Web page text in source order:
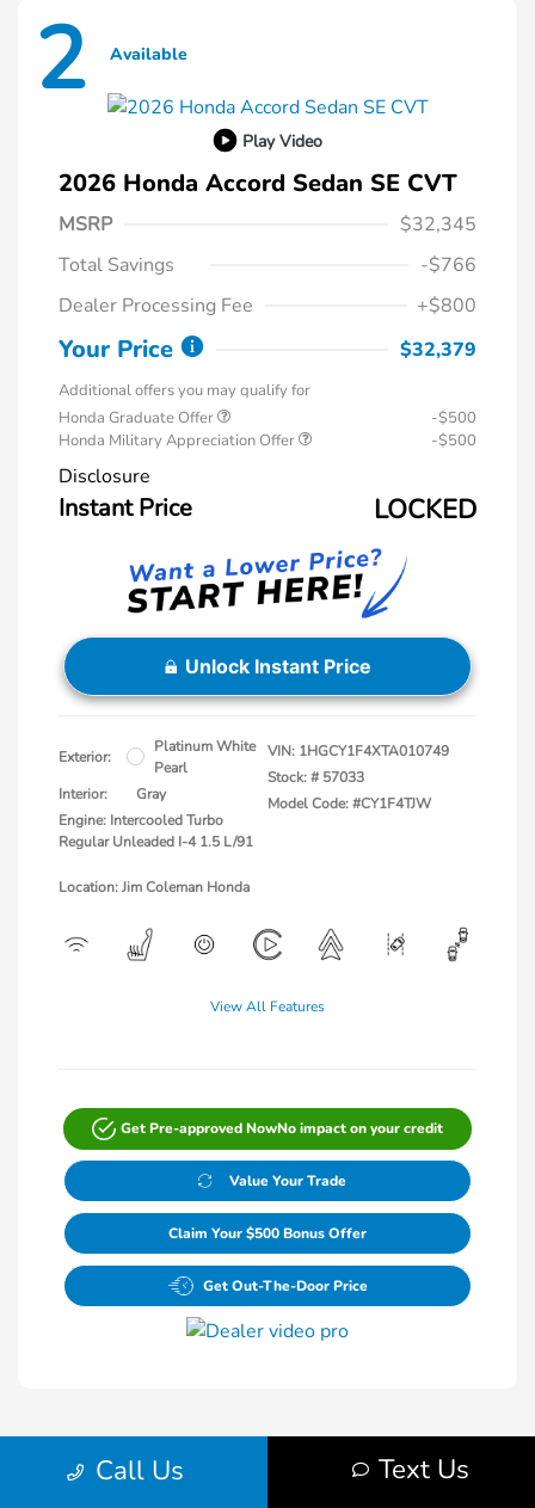
2 Available
Play Video
2026 Honda Accord Sedan SE CVT
MSRP
$32,345
Total Savings
-$766
Dealer Processing Fee
+$800
Your Price $32,379
Additional offers you may qualify for
Honda Graduate Offer
-$500
Honda Military Appreciation Offer
-$500
Disclosure
Instant Price LOCKED
Unlock Instant Price
Exterior:
Platinum White
Pearl
Interior:
Gray
Engine: Intercooled Turbo
Regular Unleaded I-4 1.5 L/91
VIN: 1HGCY1F4XTA010749
Stock: # 57033
Model Code: #CY1F4TJW
Location: Jim Coleman Honda
View All Features
Get Pre-approved NowNo impact on your credit
Value Your Trade
Claim Your $500 Bonus Offer
Get Out-The-Door Price
Call Us Text Us